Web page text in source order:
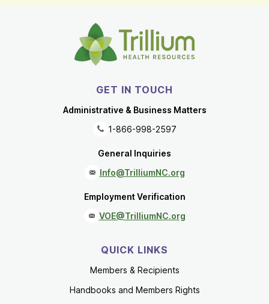
GET IN TOUCH
Administrative & Business Matters
1-866-998-2597
General Inquiries
Info@TrilliumNC.org
Employment Verification
VOE@TrilliumNC.org
QUICK LINKS
Members & Recipients
Handbooks and Members Rights